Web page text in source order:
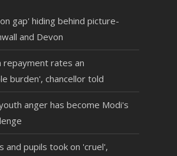
gap' hiding behind picture-
and Devon
repayment rates an
burden', chancellor told
anger has become Modi's
and pupils took on 'cruel',